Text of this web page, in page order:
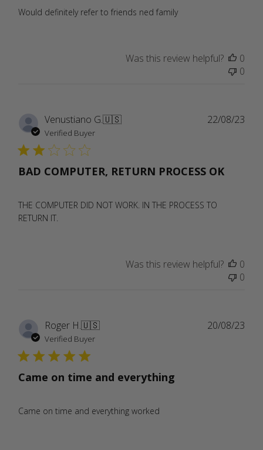
Would definitely refer to friends ned family
Was this review helpful?
0
0
Venustiano G.🇺🇸
Verified Buyer
BAD COMPUTER, RETURN PROCESS OK
THE COMPUTER DID NOT WORK. IN THE PROCESS TO
RETURN IT.
22/08/23
Was this review helpful?
0
0
Roger H.🇺🇸
Verified Buyer
Came on time and everything
Came on time and everything worked
20/08/23